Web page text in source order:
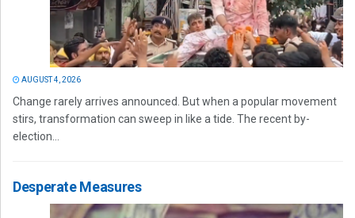
AUGUST 4, 2026
Change rarely arrives announced. But when a popular movement
stirs, transformation can sweep in like a tide. The recent by-
election...
Desperate Measures